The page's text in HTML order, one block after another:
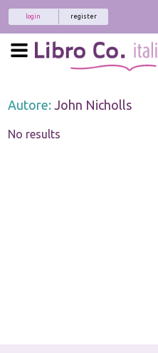
register
login
Autore: John Nicholls
No results